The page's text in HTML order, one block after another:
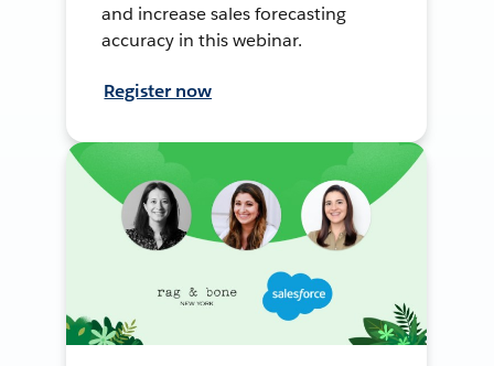
and increase sales forecasting
accuracy in this webinar.
Register now